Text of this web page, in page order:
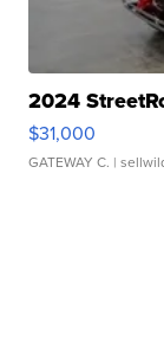
2024
$31,000
GATEWAY C. |